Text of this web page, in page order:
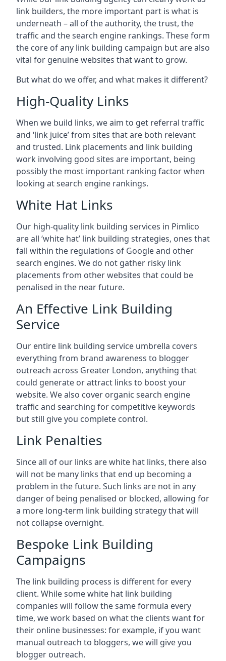
link builders, the more important part is what is
underneath – all of the authority, the trust, the
traffic and the search engine rankings. These form
the core of any link building campaign but are also
vital for genuine websites that want to grow.
But what do we offer, and what makes it different?
High-Quality Links
When we build links, we aim to get referral traffic
and ‘link juice’ from sites that are both relevant
and trusted. Link placements and link building
work involving good sites are important, being
possibly the most important ranking factor when
looking at search engine rankings.
White Hat Links
Our high-quality link building services in Pimlico
are all ‘white hat’ link building strategies, ones that
fall within the regulations of Google and other
search engines. We do not gather risky link
placements from other websites that could be
penalised in the near future.
An Effective Link Building
Service
Our entire link building service umbrella covers
everything from brand awareness to blogger
outreach across Greater London, anything that
could generate or attract links to boost your
website. We also cover organic search engine
traffic and searching for competitive keywords
but still give you complete control.
Link Penalties
Since all of our links are white hat links, there also
will not be many links that end up becoming a
problem in the future. Such links are not in any
danger of being penalised or blocked, allowing for
a more long-term link building strategy that will
not collapse overnight.
Bespoke Link Building
Campaigns
The link building process is different for every
client. While some white hat link building
companies will follow the same formula every
time, we work based on what the clients want for
their online businesses: for example, if you want
manual outreach to bloggers, we will give you
blogger outreach.